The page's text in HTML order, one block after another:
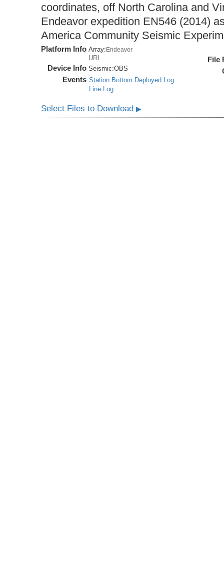
coordinates, off North Carolina and
Endeavor expedition EN546 (2014)
America Community Seismic
Platform Info Array:Endeavor
URI
Device Info Seismic:OBS
Events Station:Bottom:Deployed Log
Line Log
File
Select Files to Download▶